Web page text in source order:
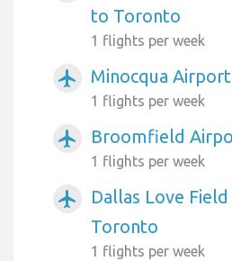
to Toronto
1 flights per week
airplanemode_active Minocqua
1 flights per week
airplanemode_active Broomfield
1 flights per week
airplanemode_active
Dallas Love
Toronto
1 flights per week